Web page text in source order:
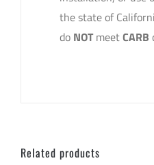
the state of
do NOTmeetCARB
Related products